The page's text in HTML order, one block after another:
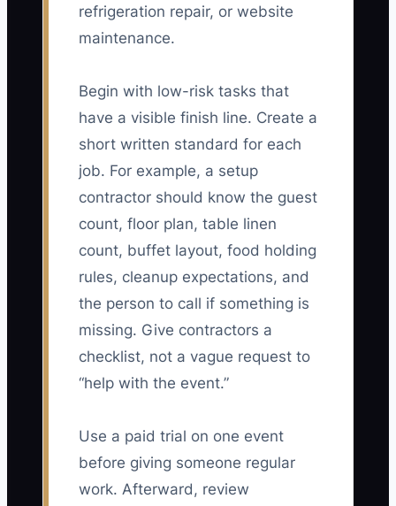
refrigeration repair, or website
maintenance.
Begin with low-risk tasks that
have a visible finish line. Create a
short written standard for each
job. For example, a setup
contractor should know the guest
count, floor plan, table linen
count, buffet layout, food holding
rules, cleanup expectations, and
the person to call if something is
missing. Give contractors a
checklist, not a vague request to
“help with the event.”
Use a paid trial on one event
before giving someone regular
work. Afterward, review